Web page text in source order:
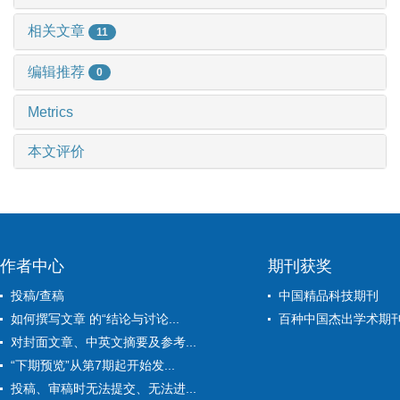
相关文章 11
编辑推荐 0
Metrics
本文评价
作者中心
投稿/查稿
如何撰写文章 的“结论与讨论...
对封面文章、中英文摘要及参考...
“下期预览”从第7期起开始发...
投稿、审稿时无法提交、无法进...
期刊获奖
中国精品科技期刊
百种中国杰出学术期